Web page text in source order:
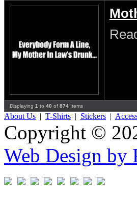
Displaying 1 to 40 of 874 Items
About Us | T-Shirts | Stickers |
Copyright ©
Web Design